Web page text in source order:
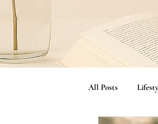
All Posts